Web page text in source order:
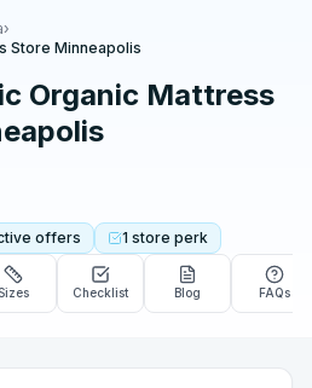
›
Store Minneapolis
Organic Mattress
offers 1 store perk
Checklist Blog FAQs